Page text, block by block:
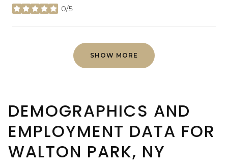
0/5
stars
SHOW MORE
DEMOGRAPHICS AND
EMPLOYMENT DATA FOR
WALTON PARK, NY